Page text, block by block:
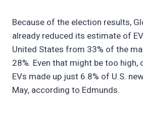
Because of the election results,
already reduced its estimate of
United States from 33% of the
28%. Even that might be too
EVs made up just 6.8% of U.S.
May, according to Edmunds.